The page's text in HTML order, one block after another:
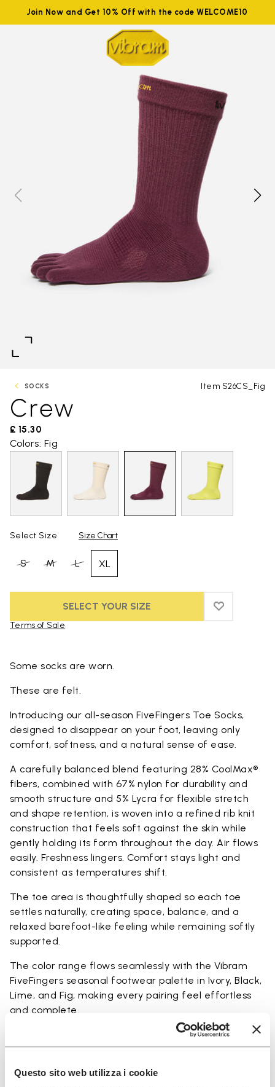
Questo sito web utilizza i cookie
Join Now and Get 10% Off with the code WELCOME10
SOCKS Item S26CS_Fig
Crew
£ 15.30
Colors: Fig
Select Size Size Chart
S M L XL
SELECT YOUR SIZE ADD TO
ADD TO
Terms of Sale
Some socks are worn.
These are felt.
Introducing our all-season FiveFingers Toe Socks,
designed to disappear on your foot, leaving only
comfort, softness, and a natural sense of ease.
A carefully balanced blend featuring 28% CoolMax®
fibers, combined with 67% nylon for durability and
smooth structure and 5% Lycra for flexible stretch
and shape retention, is woven into a refined rib knit
construction that feels soft against the skin while
gently holding its form throughout the day. Air flows
easily. Freshness lingers. Comfort stays light and
consistent as temperatures shift.
The toe area is thoughtfully shaped so each toe
settles naturally, creating space, balance, and a
relaxed barefoot-like feeling while remaining softly
supported.
The color range flows seamlessly with the Vibram
FiveFingers seasonal footwear palette in Ivory, Black,
Lime, and Fig, making every pairing feel effortless
and complete.
Available in three heights to match your everyday
rhythm.
Heights from top cuff to heel: 17 CM